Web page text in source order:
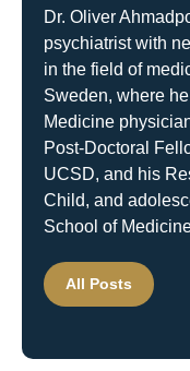
Dr. Oliver
psychiatrist with
in the field of
Sweden, where
Medicine
Post-Doctoral
UCSD, and his
Child, and
School of
All Posts